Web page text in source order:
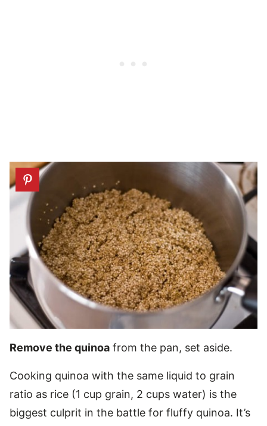
Remove the quinoa from the pan, set aside.
Cooking quinoa with the same liquid to grain
ratio as rice (1 cup grain, 2 cups water) is the
biggest culprit in the battle for fluffy quinoa. It’s